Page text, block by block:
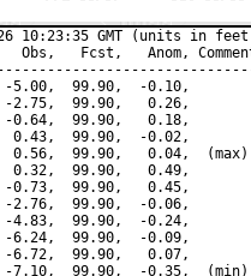
10:23:35 GMT (units in feet
Obs,   Fcst,   Anom,
5.00,  99.90,  -0.10,
2.75,  99.90,   0.26,
0.64,  99.90,   0.18,
0.43,  99.90,  -0.02,
99.90,   0.04,  (max)
0.32,  99.90,   0.49,
0.73,  99.90,   0.45,
2.76,  99.90,  -0.06,
4.83,  99.90,  -0.24,
6.24,  99.90,  -0.09,
6.72,  99.90,   0.07,
7.10,  99.90,  -0.35,  (min)